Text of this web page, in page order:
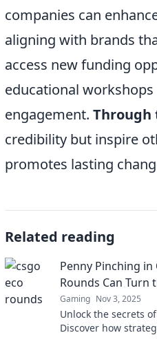
companies can
aligning with brands
access new funding
educational
engagement. Through
credibility but inspire
promotes lasting
Related reading
Penny Pinching in
Rounds Can Turn
Gaming Nov 3, 2025
Unlock the secrets
Discover how